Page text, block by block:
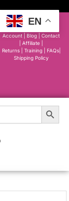
About
Account
|Blog |Contact
Affiliate
Returns
Training FAQs|
Shipping Policy
Search Button
EN